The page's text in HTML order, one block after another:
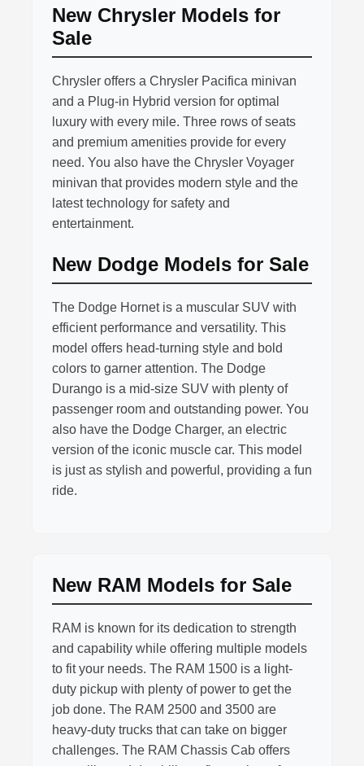
New Chrysler Models for
Sale
Chrysler offers a Chrysler Pacifica minivan
and a Plug-in Hybrid version for optimal
luxury with every mile. Three rows of seats
and premium amenities provide for every
need. You also have the Chrysler Voyager
minivan that provides modern style and the
latest technology for safety and
entertainment.
New Dodge Models for Sale
The Dodge Hornet is a muscular SUV with
efficient performance and versatility. This
model offers head-turning style and bold
colors to garner attention. The Dodge
Durango is a mid-size SUV with plenty of
passenger room and outstanding power. You
also have the Dodge Charger, an electric
version of the iconic muscle car. This model
is just as stylish and powerful, providing a fun
ride.
New RAM Models for Sale
RAM is known for its dedication to strength
and capability while offering multiple models
to fit your needs. The RAM 1500 is a light-
duty pickup with plenty of power to get the
job done. The RAM 2500 and 3500 are
heavy-duty trucks that can take on bigger
challenges. The RAM Chassis Cab offers